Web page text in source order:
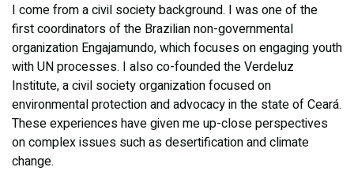
I come from a civil society background. I was one of the
first coordinators of the Brazilian non-governmental
organization Engajamundo, which focuses on engaging youth
with UN processes. I also co-founded the Verdeluz
Institute, a civil society organization focused on
environmental protection and advocacy in the state of Ceará.
These experiences have given me up-close perspectives
on complex issues such as desertification and climate
change.